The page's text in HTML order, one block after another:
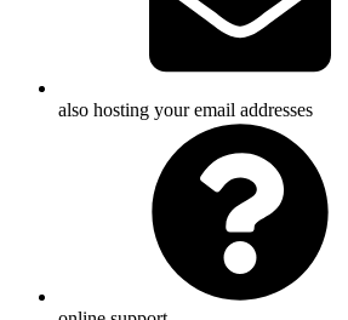
also hosting your email addresses